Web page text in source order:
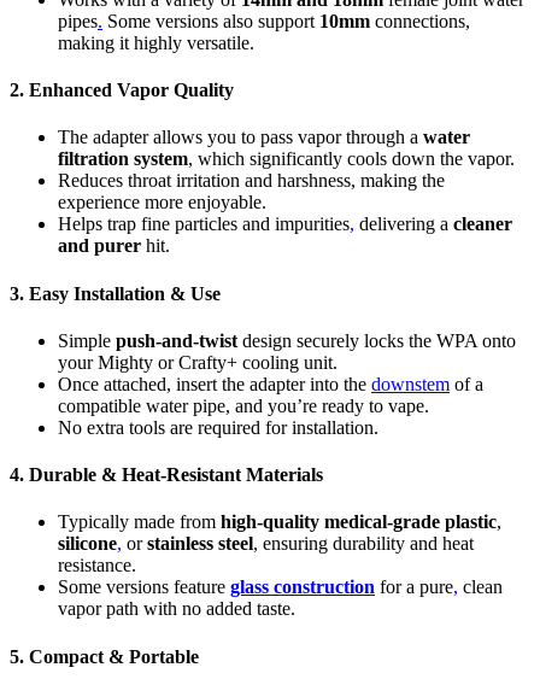
pipes. Some versions also support 10mm connections,
making it highly versatile.
2. Enhanced Vapor Quality
The adapter allows you to pass vapor through a water
filtration system, which significantly cools down the vapor.
Reduces throat irritation and harshness, making the
experience more enjoyable.
Helps trap fine particles and impurities, delivering a cleaner
and purer hit.
3. Easy Installation & Use
Simple push-and-twist design securely locks the WPA onto
your Mighty or Crafty+ cooling unit.
Once attached, insert the adapter into the downstem of a
compatible water pipe, and you’re ready to vape.
No extra tools are required for installation.
4. Durable & Heat-Resistant Materials
Typically made from high-quality medical-grade plastic,
silicone, orstainless steel, ensuring durability and heat
resistance.
Some versions feature glass construction for a pure, clean
vapor path with no added taste.
5. Compact & Portable